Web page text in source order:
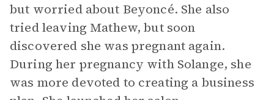
but worried about Beyoncé. She also
tried leaving Mathew, but soon
discovered she was pregnant again.
During her pregnancy with Solange, she
was more devoted to creating a business